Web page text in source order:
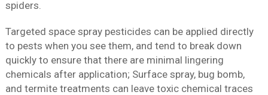
spiders.
Targeted space spray pesticides can be applied directly
to pests when you see them, and tend to break down
quickly to ensure that there are minimal lingering
chemicals after application; Surface spray, bug bomb,
and termite treatments can leave toxic chemical traces